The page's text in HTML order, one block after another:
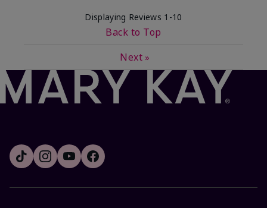
Displaying Reviews 1-10
Back to Top
Next »